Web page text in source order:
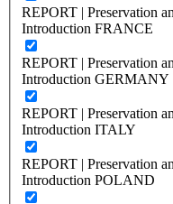
REPORT | Preservation
Introduction FRANCE
REPORT | Preservation
Introduction GERMANY
REPORT | Preservation
Introduction ITALY
REPORT | Preservation
Introduction POLAND